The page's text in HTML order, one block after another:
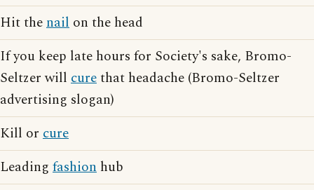
Hit thenail on the head
If you keep late hours for Society's sake, Bromo-
Seltzer will curethat headache (Bromo-Seltzer
advertising slogan)
Kill or cure
Leading fashion hub